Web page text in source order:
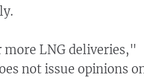
more LNG deliveries,"
not issue opinions